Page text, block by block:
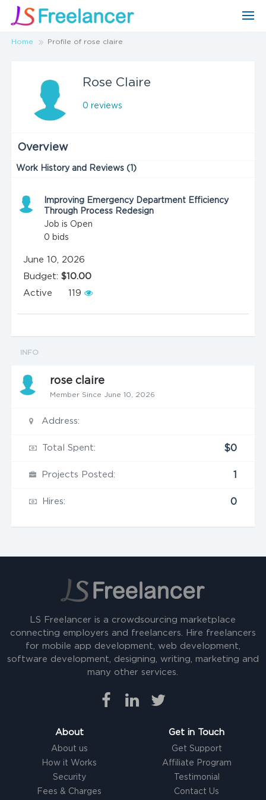
Home Profile of rose claire
Rose Claire
0 reviews
Overview
Work History and Reviews (1)
Improving Emergency Department Efficiency
Through Process Redesign
Job is Open
0 bids
June 10, 2026
Budget:$10.00
Active
119
INFO
rose claire
Member Since June 10, 2026
Address:
Total Spent: $0
Projects Posted: 1
Hires: 0
LS Freelancer is a crowdsourcing marketplace
connecting employers and freelancers. Hire freelancers
for mobile app development, web development,
software development, designing, writing, marketing and
many other services.
About
About us
How it Works
Security
Fees & Charges
Get in Touch
Get Support
Affiliate Program
Testimonial
Contact Us